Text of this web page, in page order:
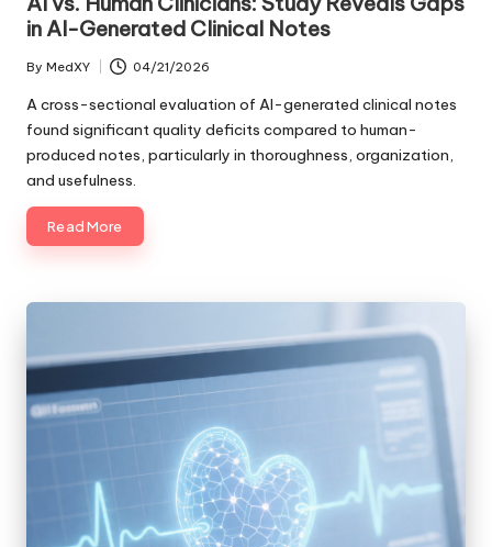
in AI-Generated Clinical Notes
Posted
by
By MedXY 04/21/2026
A cross-sectional evaluation of AI-generated clinical notes
found significant quality deficits compared to human-
produced notes, particularly in thoroughness, organization,
and usefulness.
Read More